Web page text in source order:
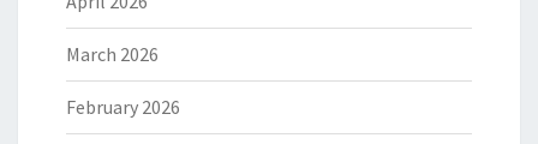
March 2026
February 2026